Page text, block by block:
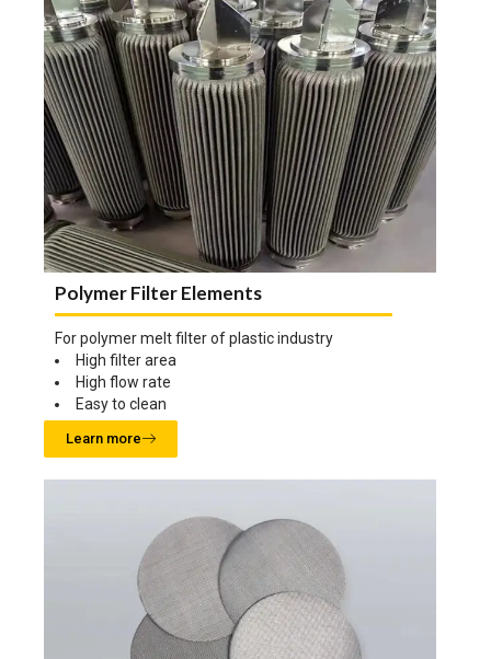
Polymer Filter Elements
For polymer melt filter of plastic industry
High filter area
High flow rate
Easy to clean
Learn more